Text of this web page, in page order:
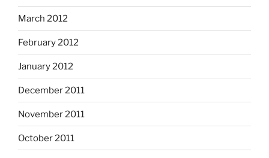
March 2012
February 2012
January 2012
December 2011
November 2011
October 2011